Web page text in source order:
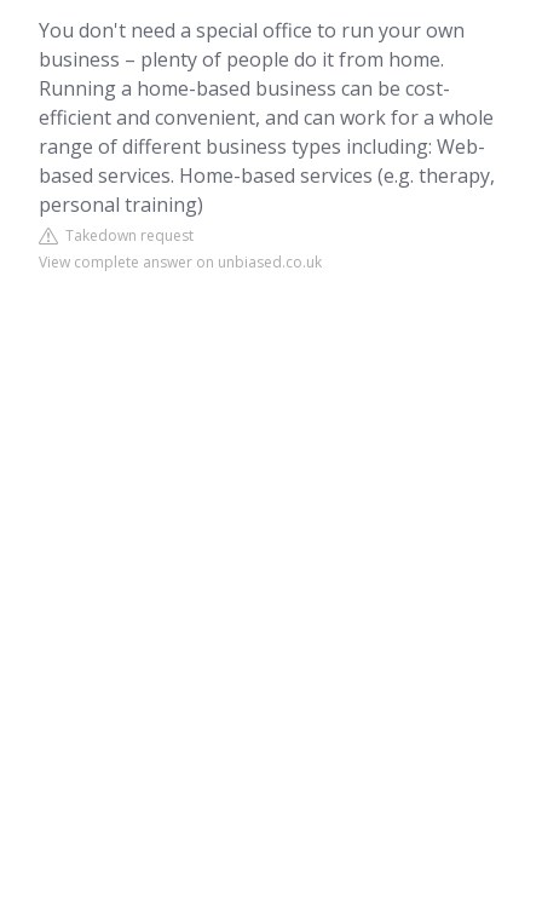
You don't need a special office to run your own
business – plenty of people do it from home.
Running a home-based business can be cost-
efficient and convenient, and can work for a whole
range of different business types including: Web-
based services. Home-based services (e.g. therapy,
personal training)
Takedown request
View complete answer on unbiased.co.uk